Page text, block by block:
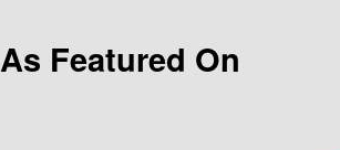
As Featured On